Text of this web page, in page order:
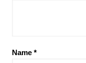
Name *